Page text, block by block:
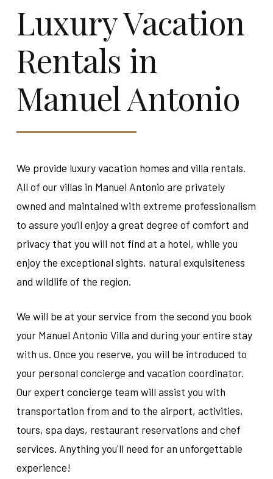
Luxury Vacation
Rentals in
Manuel Antonio
We provide luxury vacation homes and villa rentals.
All of our villas in Manuel Antonio are privately
owned and maintained with extreme professionalism
to assure you’ll enjoy a great degree of comfort and
privacy that you will not find at a hotel, while you
enjoy the exceptional sights, natural exquisiteness
and wildlife of the region.
We will be at your service from the second you book
your Manuel Antonio Villa and during your entire stay
with us. Once you reserve, you will be introduced to
your personal concierge and vacation coordinator.
Our expert concierge team will assist you with
transportation from and to the airport, activities,
tours, spa days, restaurant reservations and chef
services. Anything you'll need for an unforgettable
experience!